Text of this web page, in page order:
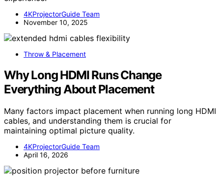
4KProjectorGuide Team
November 10, 2025
Throw & Placement
Why Long HDMI Runs Change
Everything About Placement
Many factors impact placement when running long HDMI
cables, and understanding them is crucial for
maintaining optimal picture quality.
4KProjectorGuide Team
April 16, 2026